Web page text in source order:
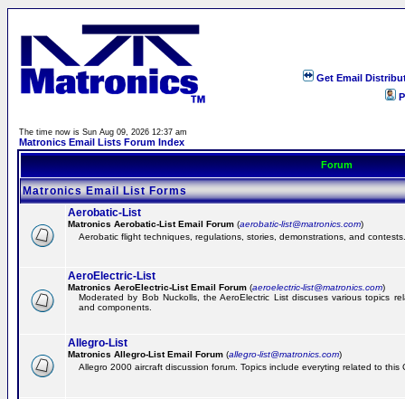
Get Email
The time now is Sun Aug 09, 2026 12:37 am
Matronics Email Lists Forum Index
Forum
Matronics Email List Forms
Aerobatic-List
Matronics Aerobatic-List Email Forum (aerobatic-list@matronics.com)
Aerobatic flight techniques, regulations, stories, demonstrations, and contests.
AeroElectric-List
Matronics AeroElectric-List Email Forum (aeroelectric-list@matronics.com)
Moderated by Bob Nuckolls, the AeroElectric List discuses various topics
and components.
Allegro-List
Matronics Allegro-List Email Forum (allegro-list@matronics.com)
Allegro 2000 aircraft discussion forum. Topics include everyting related to this